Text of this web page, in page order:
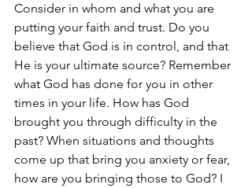
Consider in whom and what you are
putting your faith and trust. Do you
believe that God is in control, and that
He is your ultimate source? Remember
what God has done for you in other
times in your life. How has God
brought you through difficulty in the
past? When situations and thoughts
come up that bring you anxiety or fear,
how are you bringing those to God? I